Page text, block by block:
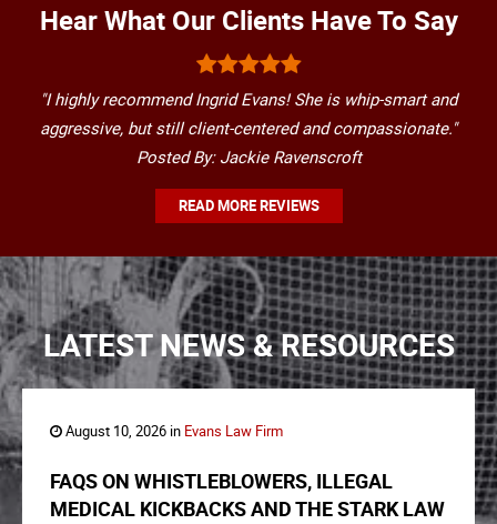
Hear What Our Clients Have To Say
"I highly recommend Ingrid Evans! She is whip-smart and
aggressive, but still client-centered and compassionate."
Posted By: Jackie Ravenscroft
READ MORE REVIEWS
LATEST NEWS & RESOURCES
August 10, 2026 in Evans Law Firm
FAQS ON WHISTLEBLOWERS, ILLEGAL
MEDICAL KICKBACKS AND THE STARK LAW